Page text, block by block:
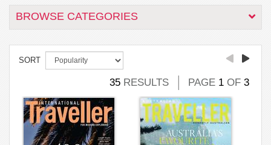
BROWSE CATEGORIES
SORT
35 RESULTS PAGE 1 OF 3